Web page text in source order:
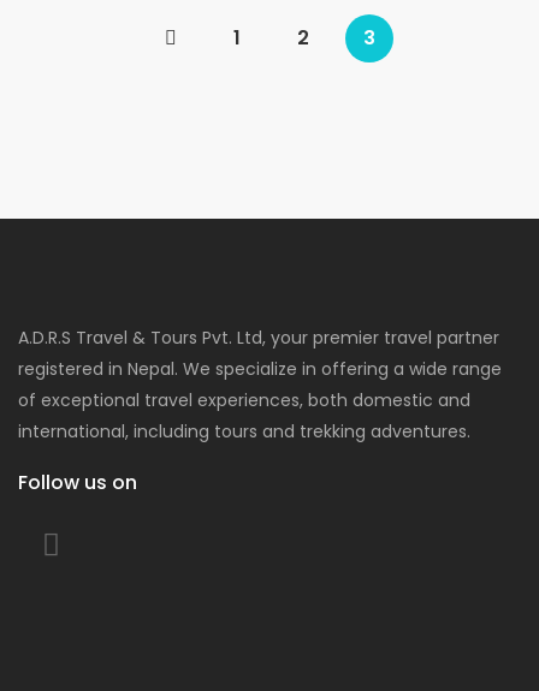
1 2 3(current)
A.D.R.S Travel & Tours Pvt. Ltd, your premier travel partner
registered in Nepal. We specialize in offering a wide range
of exceptional travel experiences, both domestic and
international, including tours and trekking adventures.
Follow us on